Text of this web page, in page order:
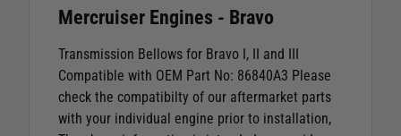
Mercruiser Engines - Bravo
Transmission Bellows for Bravo I, II and III
Compatible with OEM Part No: 86840A3 Please
check the compatibilty of our aftermarket parts
with your individual engine prior to installation,